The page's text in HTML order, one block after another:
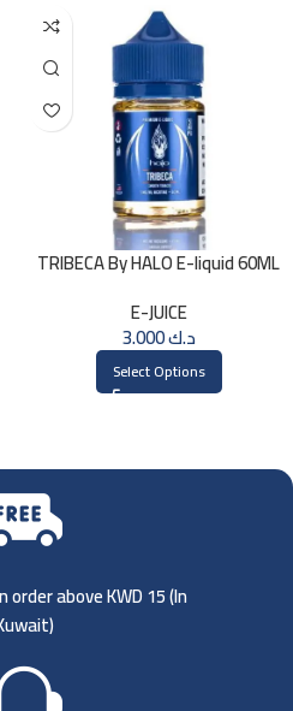
TRIBECA By HALO E-liquid 60ML
E-JUICE
د.ك3.000
Select Options
order above KWD 15 (In